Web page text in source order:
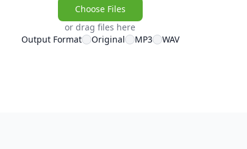
Choose Files
or drag files here
Output Format
Original MP3 WAV